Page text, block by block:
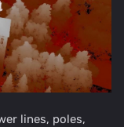
lines, poles,